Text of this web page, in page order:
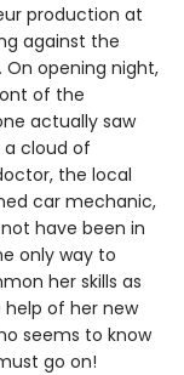
production at
against the
opening night,
of the
actually saw
a cloud of
the local
car mechanic,
have been in
only way to
her skills as
help of her new
seems to know
go on!